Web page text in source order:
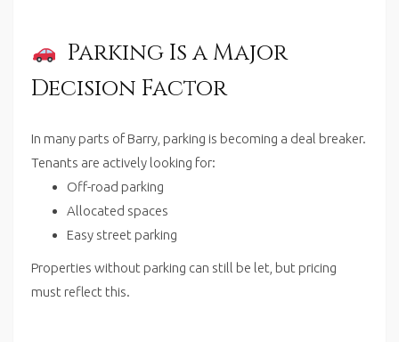
Parking Is a Major
Decision Factor
In many parts of Barry, parking is becoming a deal breaker.
Tenants are actively looking for:
Off-road parking
Allocated spaces
Easy street parking
Properties without parking can still be let, but pricing
must reflect this.